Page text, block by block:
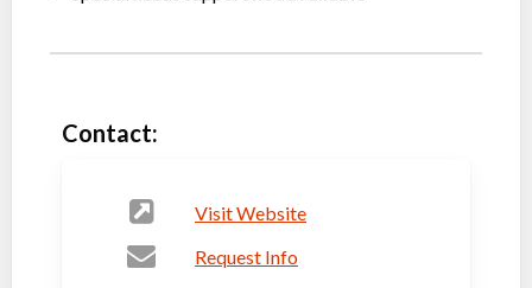
Contact:
Visit Website
Request Info